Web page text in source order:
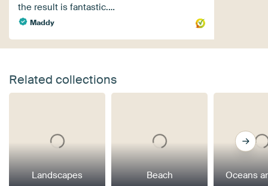
the result is fantastic.…
Maddy
Related collections
Landscapes Beach Oceans